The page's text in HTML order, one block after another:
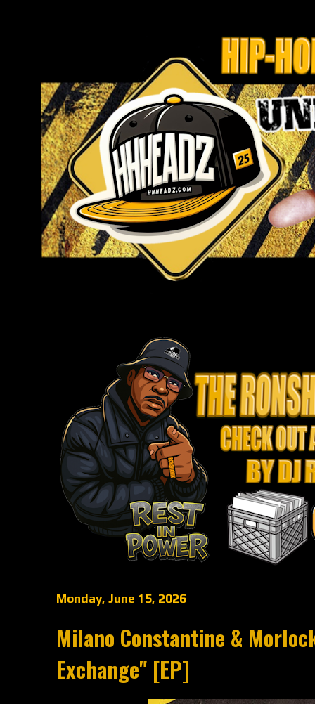
Monday, June 15, 2026
Milano Constantine &
Exchange" [EP]